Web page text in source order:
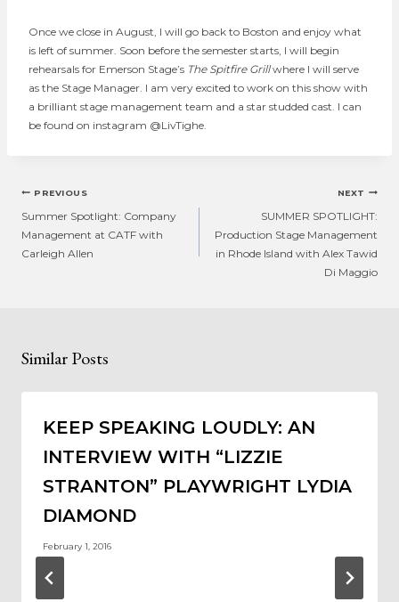
Once we close in August, I will go back to Boston and enjoy what
is left of summer. Soon before the semester starts, I will begin
rehearsals for Emerson Stage’s The Spitfire Grillwhere I will serve
as the Stage Manager. I am very excited to work on this show with
a brilliant stage management team and a star studded cast. I can
be found on instagram @LivTighe.
Post
navigation
PREVIOUS
Summer Spotlight: Company
Management at CATF with
Carleigh Allen
NEXT
SUMMER SPOTLIGHT:
Production Stage Management
in Rhode Island with Alex Tawid
Di Maggio
Similar Posts
KEEP SPEAKING LOUDLY: AN
INTERVIEW WITH “LIZZIE
STRANTON” PLAYWRIGHT LYDIA
DIAMOND
February 1, 2016